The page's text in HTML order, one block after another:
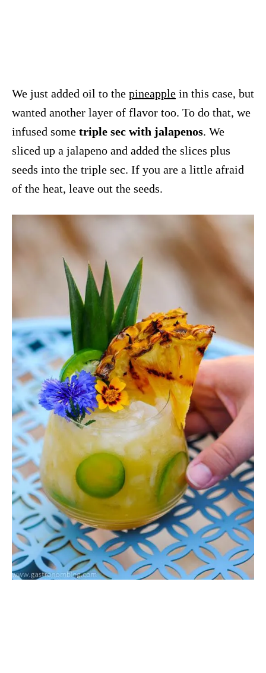
We just added oil to the pineapple in this case, but
wanted another layer of flavor too. To do that, we
infused some triple sec with jalapenos. We
sliced up a jalapeno and added the slices plus
seeds into the triple sec. If you are a little afraid
of the heat, leave out the seeds.